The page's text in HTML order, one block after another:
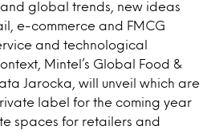
global trends, new ideas
e-commerce and FMCG
and technological
Mintel’s Global Food &
Jarocka, will unveil which are
label for the coming year
spaces for retailers and